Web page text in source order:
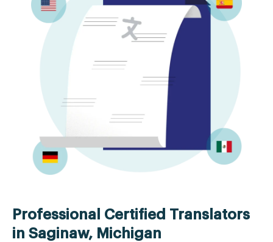
Professional Certified Translators
in Saginaw, Michigan